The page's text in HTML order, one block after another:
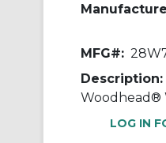
MFG#:
Description:
LOG IN